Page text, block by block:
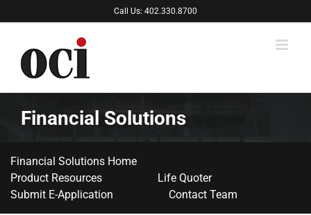
to
Call Us: 402.330.8700
Financial Solutions
Financial Solutions Home
Product Resources
Life Quoter
Submit E-Application
Contact Team